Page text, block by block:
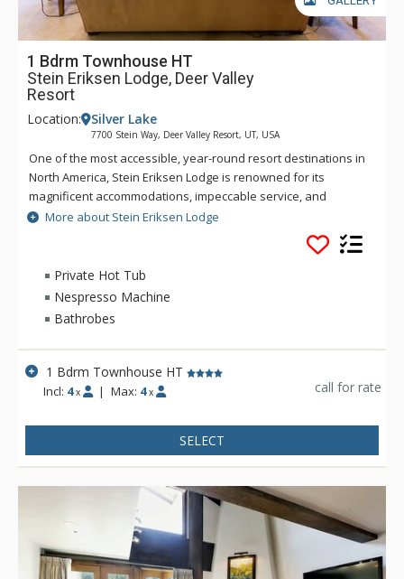
1 Bdrm Townhouse HT
Stein Eriksen Lodge, Deer Valley
Resort
Location: Silver Lake
7700 Stein Way, Deer Valley Resort, UT, USA
One of the most accessible, year-round resort destinations in
North America, Stein Eriksen Lodge is renowned for its
magnificent accommodations, impeccable service, and
memorable alpine setting. The Stein Eriksen Lodge has been
the premier resort destination for discriminating travelers
seeking the ultimate in hospitality, accommodations, fine
dining, spa service, and year-round recreation for thirty
years. The European-style Stein Eriksen lodge exudes
Norwegian elegance, with its beamed cathedral ceilings and
more than 145 stone fireplaces throughout the property. The
Stein Eriksen Lodge is everything a vacationer to Deer Valley
could ask for and more.
More about Stein Eriksen Lodge
Private Hot Tub
Nespresso Machine
Bathrobes
1 Bdrm Townhouse HT
Incl: 4 x | Max: 4 x call for rate
SELECT